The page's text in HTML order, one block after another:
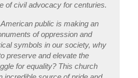
of civil advocacy for centuries.
public is making an
of oppression and
symbols in our society, why
preserve and elevate the
for equality? This church